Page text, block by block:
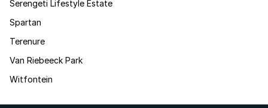
Serengeti Lifestyle Estate
Spartan
Terenure
Van Riebeeck Park
Witfontein